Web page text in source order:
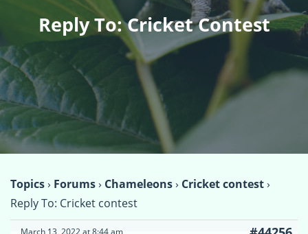
Reply To: Cricket Contest
Topics› Forums› Chameleons› Cricket contest›
Reply To: Cricket contest
March 13, 2022 at 8:44 am